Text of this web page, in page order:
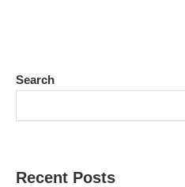
Search
Recent Posts